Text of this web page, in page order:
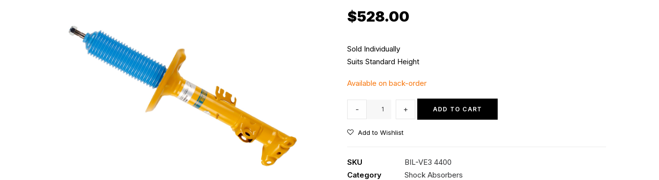
$528.00
Sold Individually
Suits Standard Height
Available on back-order
B6
Front
- + ADD TO CART
Add to Wishlist
SKU
BIL-VE3 4400
Category
Shock Absorbers